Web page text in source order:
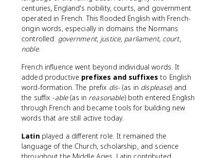
centuries, England's nobility, courts, and government
operated in French. This flooded English with French-
origin words, especially in domains the Normans
controlled: government, justice, parliament, court,
noble.
French influence went beyond individual words. It
added productive prefixes and suffixes to English
word-formation. The prefix dis- (as in displease) and
the suffix -able(as in reasonable) both entered English
through French and became tools for building new
words that are still active today.
Latinplayed a different role. It remained the
language of the Church, scholarship, and science